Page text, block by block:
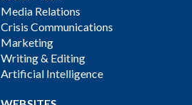
Media Relations
Crisis Communications
Marketing
Writing & Editing
Artificial Intelligence